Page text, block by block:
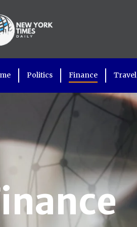
Politics Finance Travel